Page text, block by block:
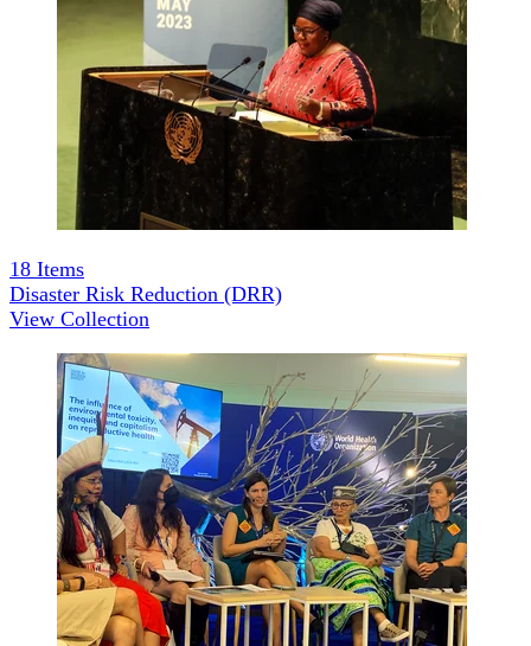
18 Items
Disaster Risk Reduction (DRR)
View Collection